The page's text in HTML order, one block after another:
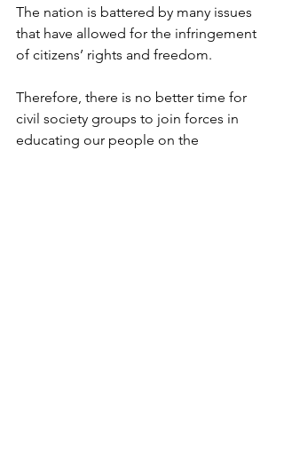
The nation is battered by many issues
that have allowed for the infringement
of citizens’ rights and freedom.
Therefore, there is no better time for
civil society groups to join forces in
educating our people on the